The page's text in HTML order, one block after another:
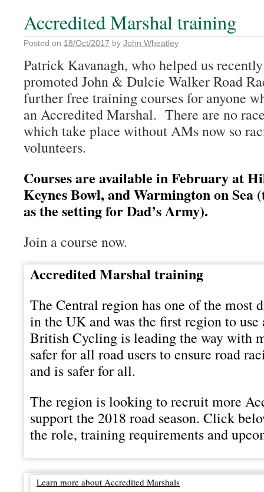
Accredited Marshal training
Posted on 18/Oct/2017 by John Wheatley
Patrick Kavanagh, who helped us
promoted John & Dulcie Walker Road
further free training courses for anyone
an Accredited Marshal. There are no
which take place without AMs now so
volunteers.
Courses are available in February at
Keynes Bowl, and Warmington on Sea
as the setting for Dad’s Army).
Join a course now.
Accredited Marshal training
The Central region has one of the most
in the UK and was the first region to use
British Cycling is leading the way with
safer for all road users to ensure road
and is safer for all.
The region is looking to recruit more
support the 2018 road season. Click
the role, training requirements and
Learn more about Accredited Marshals